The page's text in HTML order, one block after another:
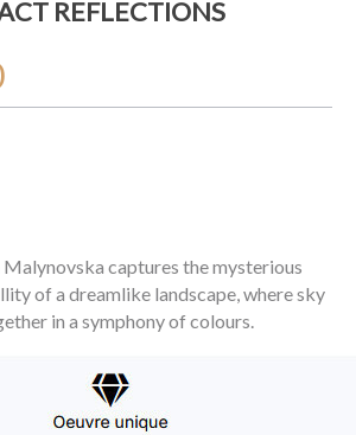
REFLECTIONS
captures the mysterious
of a dreamlike landscape, where sky
in a symphony of colours.